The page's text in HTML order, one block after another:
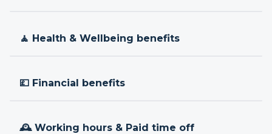
🧘 Health & Wellbeing benefits
💷 Financial benefits
🕰 Working hours & Paid time off